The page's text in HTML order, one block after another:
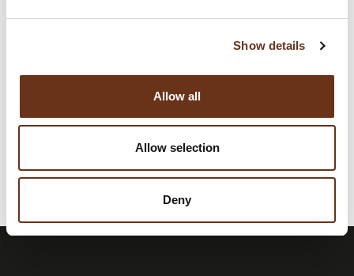
Show details
Allow all
Allow selection
Deny